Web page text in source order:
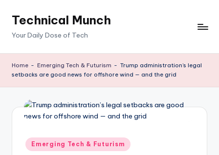
Technical Munch
Your Daily Dose of Tech
Home - Emerging Tech & Futurism - Trump administration’s legal
setbacks are good news for offshore wind — and the grid
Posted
in
Emerging Tech & Futurism